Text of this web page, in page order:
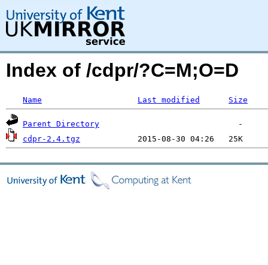
Index of /cdpr/?C=M;O=D
Name Last modified Size
Parent Directory
cdpr-2.4.tgz